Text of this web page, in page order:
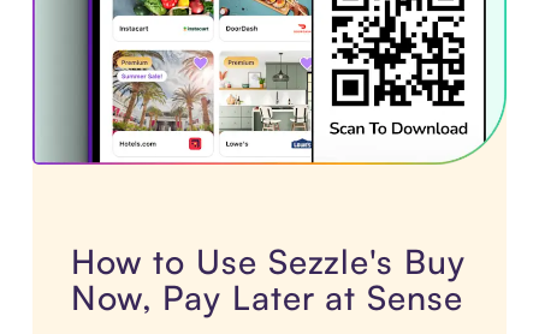
How to Use Sezzle's Buy
Now, Pay Later at Sense